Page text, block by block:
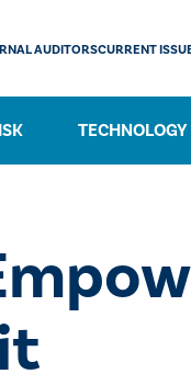
TECHNOLOGY
AUDITORSCURRENT